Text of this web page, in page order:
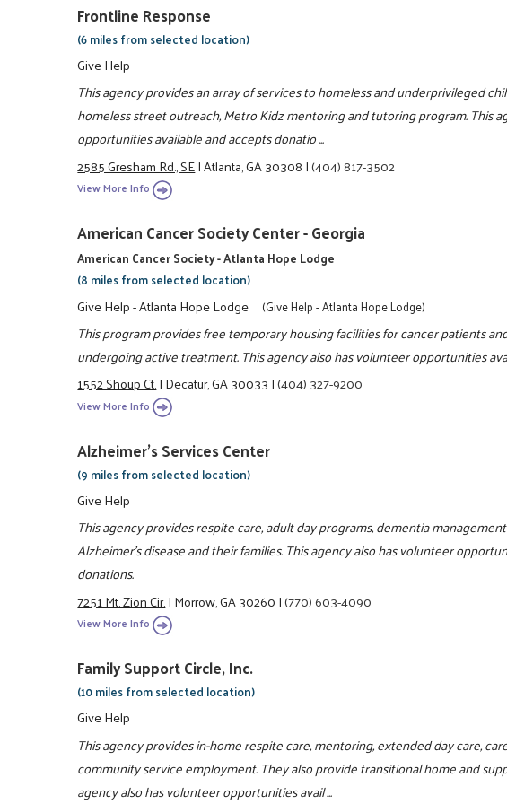
Frontline Response
(6 miles from selected location)
Give Help
This agency provides an array of services to homeless and underprivileged
homeless street outreach, Metro Kidz mentoring and tutoring program. This
opportunities available and accepts donatio ...
2585 Gresham Rd., SE|Atlanta, GA 30308|(404) 817-3502
View More Info
American Cancer Society Center - Georgia
American Cancer Society - Atlanta Hope Lodge
(8 miles from selected location)
Give Help - Atlanta Hope Lodge (Give Help - Atlanta Hope Lodge)
This program provides free temporary housing facilities for cancer patients
undergoing active treatment. This agency also has volunteer opportunities
1552 Shoup Ct.|Decatur, GA 30033|(404) 327-9200
View More Info
Alzheimer's Services Center
(9 miles from selected location)
Give Help
This agency provides respite care, adult day programs, dementia
Alzheimer's disease and their families. This agency also has volunteer
donations.
7251 Mt. Zion Cir.|Morrow, GA 30260|(770) 603-4090
View More Info
Family Support Circle, Inc.
(10 miles from selected location)
Give Help
This agency provides in-home respite care, mentoring, extended day care,
community service employment. They also provide transitional home and
agency also has volunteer opportunities avail ...